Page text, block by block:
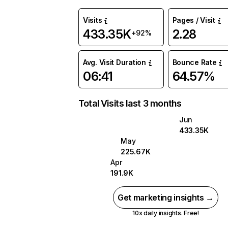
Visits
433.35K+92%
Pages / Visit
2.28
Avg. Visit Duration
06:41
Bounce Rate
64.57%
Total Visits last 3 months
Jun
433.35K
May
225.67K
Apr
191.9K
Get marketing insights →
10x daily insights. Free!